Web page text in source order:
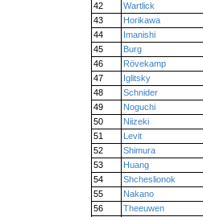
42
Wartlick
43
Horikawa
44
Imanishi
45
Burg
46
Rövekamp
47
Iglitsky
48
Schnider
49
Noguchi
50
Niizeki
51
Levit
52
Shimura
53
Huang
54
Shcheslionok
55
Nakano
56
Theeuwen